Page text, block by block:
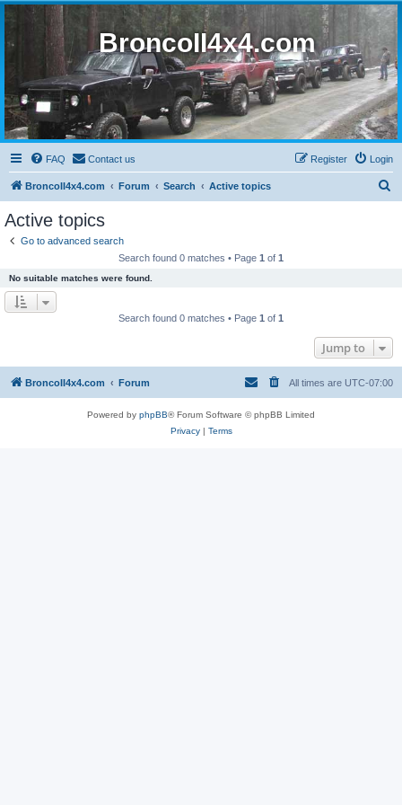
BroncoII4x4.com
FAQ Contact us Login
Register
BroncoII4x4.com Forum Search Active topics
Active topics
Go to advanced search
Search found 0 matches • Page 1 of 1
No suitable matches were found.
Search found 0 matches • Page 1 of 1
Jump to
BroncoII4x4.com Forum All times are UTC-07:00
Powered by phpBB® Forum Software © phpBB Limited
Privacy| Terms